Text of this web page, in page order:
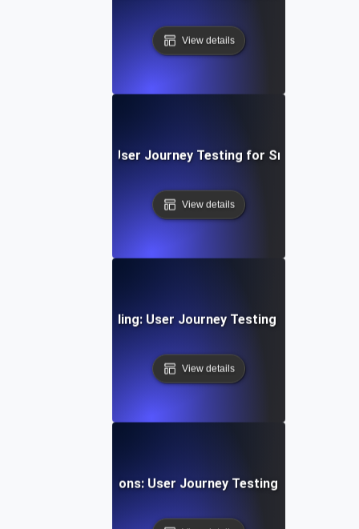
View details
Chat Experience: User Journey Testing for Smooth
View details
Subscription & Billing: User Journey Testing for
View details
Gaming Progressions: User Journey Testing for Multi-